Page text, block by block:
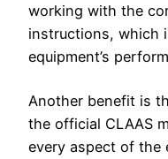
working with the
instructions, which
equipment’s
Another benefit is
the official CLAAS
every aspect of the